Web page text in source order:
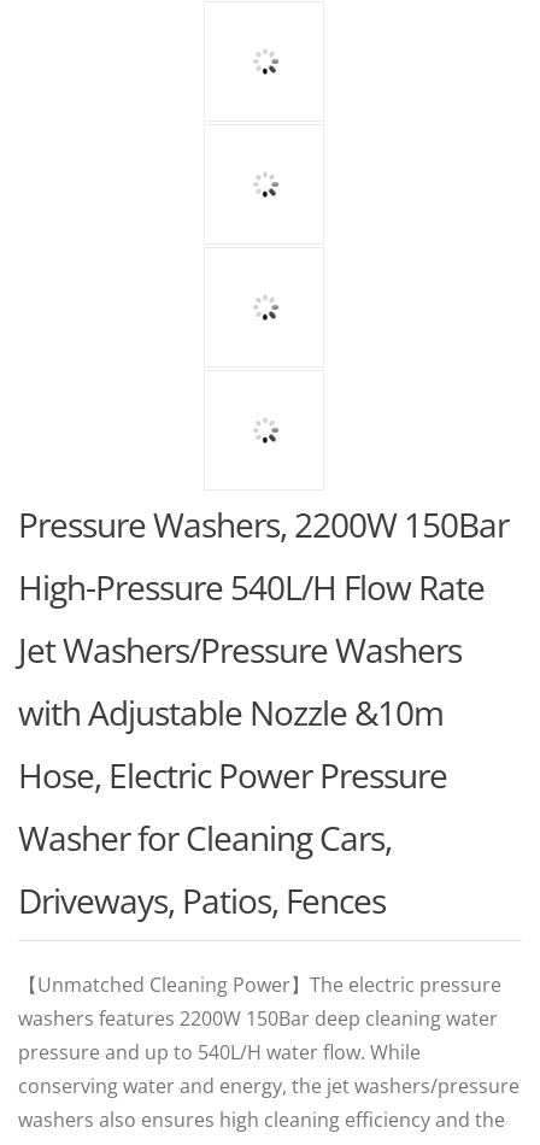
Pressure Washers, 2200W 150Bar
High-Pressure 540L/H Flow Rate
Jet Washers/Pressure Washers
with Adjustable Nozzle &10m
Hose, Electric Power Pressure
Washer for Cleaning Cars,
Driveways, Patios, Fences
【Unmatched Cleaning Power‌】The electric pressure
washers features 2200W 150Bar deep cleaning water
pressure and up to 540L/H water flow. While
conserving water and energy, the jet washers/pressure
washers also ensures high cleaning efficiency and the